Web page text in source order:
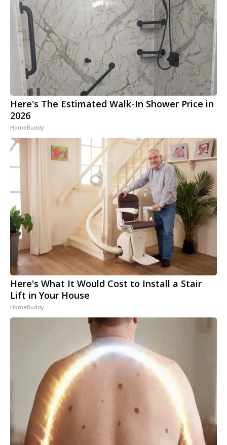
Here's The Estimated Walk-In Shower Price in
2026
HomeBuddy
Here's What It Would Cost to Install a Stair
Lift in Your House
HomeBuddy